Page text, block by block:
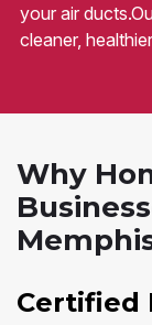
your air
cleaner,
Why
Certified